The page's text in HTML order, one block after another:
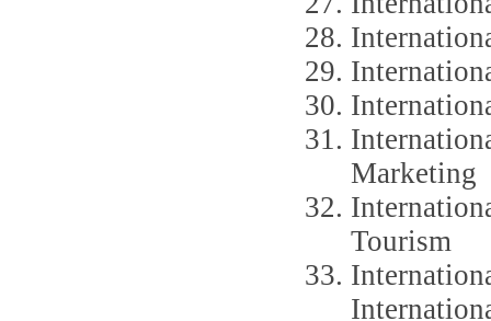
Marketing
Tourism